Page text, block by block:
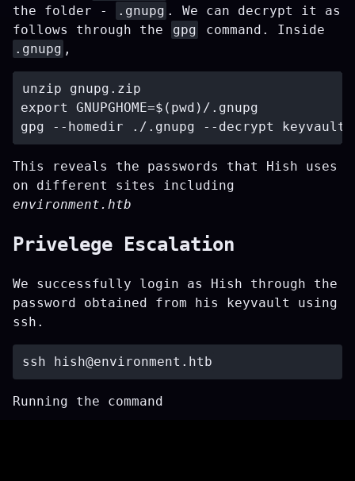
the folder -
.gnupg . We can decrypt it as
follows through the
gpg
command. Inside
.gnupg ,
unzip gnupg.zip
export GNUPGHOME=$(pwd)/.gnupg
This reveals the passwords that Hish uses
on different sites including
environment.htb
Privelege Escalation
We successfully login as Hish through the
password obtained from his keyvault using
ssh.
ssh hish@environment.htb
Running the command